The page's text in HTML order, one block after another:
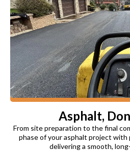
Asphalt,
From site preparation to the final
phase of your asphalt project
delivering a smooth,